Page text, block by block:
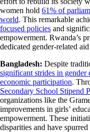
women hold 61% of
world. This remarkable
focused policies and
empowerment. Rwanda’s
dedicated gender-related aid
Bangladesh: Despite
significant strides in gender
economic participation.
Secondary School Stipend
organizations like the
improvements in girls’
empowerment. These
disparities and have